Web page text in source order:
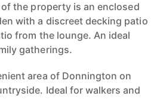
the property is an enclosed
with a discreet decking patio
from the lounge. An ideal
gatherings.
area of Donnington on
Ideal for walkers and